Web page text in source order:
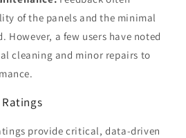
of the panels and the minimal
However, a few users have noted
cleaning and minor repairs to
provide critical, data-driven